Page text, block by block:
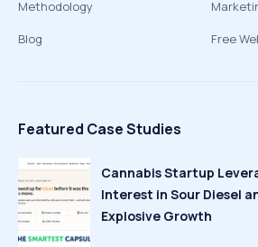
Methodology
Blog
Free
Featured Case Studies
Cannabis Startup
Interest in Sour Diesel
Explosive Growth